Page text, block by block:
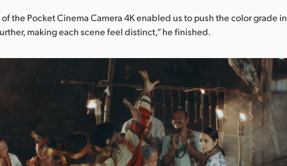
the Pocket Cinema Camera 4K enabled us to push the color grade in
making each scene feel distinct,” he finished.